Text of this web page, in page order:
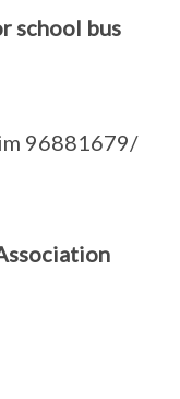
school bus
96881679/